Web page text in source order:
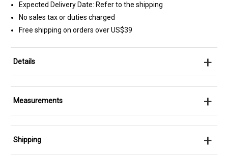
Expected Delivery Date: Refer to the shipping
No sales tax or duties charged
Free shipping on orders over US$39
Details +
Measurements +
Shipping +